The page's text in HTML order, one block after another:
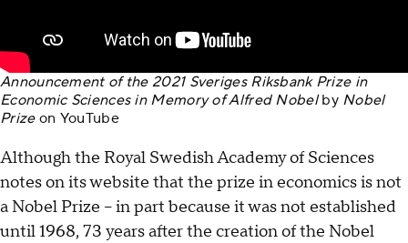
Announcement of the 2021 Sveriges Riksbank Prize in
Economic Sciences in Memory of Alfred Nobelby Nobel
Prizeon YouTube
Although the Royal Swedish Academy of Sciences
notes on its website that the prize in economics is not
a Nobel Prize -- in part because it was not established
until 1968, 73 years after the creation of the Nobel